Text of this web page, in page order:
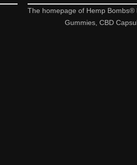
The homepage of Hemp
Gummies, CBD